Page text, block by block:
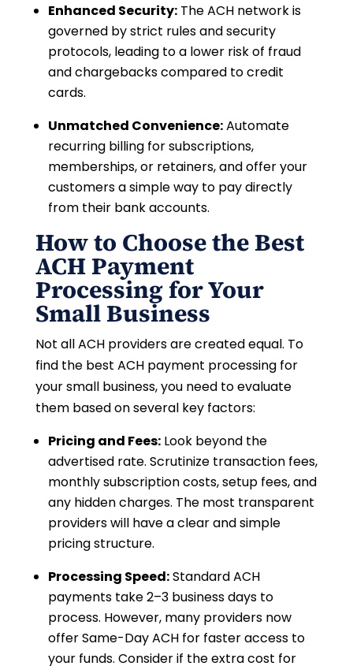
Enhanced Security:The ACH network is
governed by strict rules and security
protocols, leading to a lower risk of fraud
and chargebacks compared to credit
cards.
Unmatched Convenience:Automate
recurring billing for subscriptions,
memberships, or retainers, and offer your
customers a simple way to pay directly
from their bank accounts.
How to Choose the Best
ACH Payment
Processing for Your
Small Business
Not all ACH providers are created equal. To
find the best ACH payment processing for
your small business, you need to evaluate
them based on several key factors:
Pricing and Fees:Look beyond the
advertised rate. Scrutinize transaction fees,
monthly subscription costs, setup fees, and
any hidden charges. The most transparent
providers will have a clear and simple
pricing structure.
Processing Speed:Standard ACH
payments take 2–3 business days to
process. However, many providers now
offer Same-Day ACH for faster access to
your funds. Consider if the extra cost for